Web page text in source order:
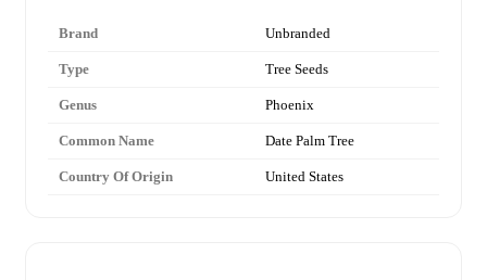
Brand Unbranded
Type Tree Seeds
Genus Phoenix
Common Name Date Palm Tree
Country Of Origin United States